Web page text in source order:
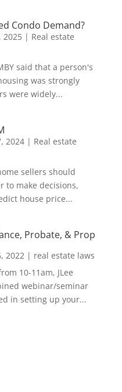
Condo Demand?
2025| Real estate
said that a person's
was strongly
were widely...
2024| Real estate
sellers should
to make decisions,
house price...
Probate, & Prop
2022| real estate laws
10-11am, JLee
webinar/seminar
in setting up your...